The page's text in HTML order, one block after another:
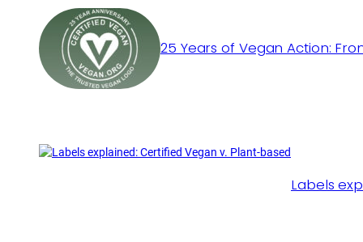
25 Years of Vegan Action:
Labels